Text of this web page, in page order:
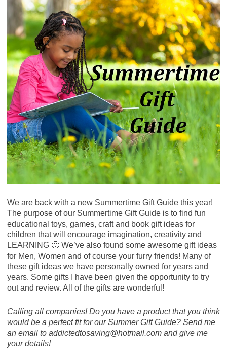
We are back with a new Summertime Gift Guide this year!
The purpose of our Summertime Gift Guide is to find fun
educational toys, games, craft and book gift ideas for
children that will encourage imagination, creativity and
LEARNING 🙂 We’ve also found some awesome gift ideas
for Men, Women and of course your furry friends! Many of
these gift ideas we have personally owned for years and
years. Some gifts I have been given the opportunity to try
out and review. All of the gifts are wonderful!
Calling all companies! Do you have a product that you think
would be a perfect fit for our Summer Gift Guide? Send me
an email to addictedtosaving@hotmail.comand give me
your details!